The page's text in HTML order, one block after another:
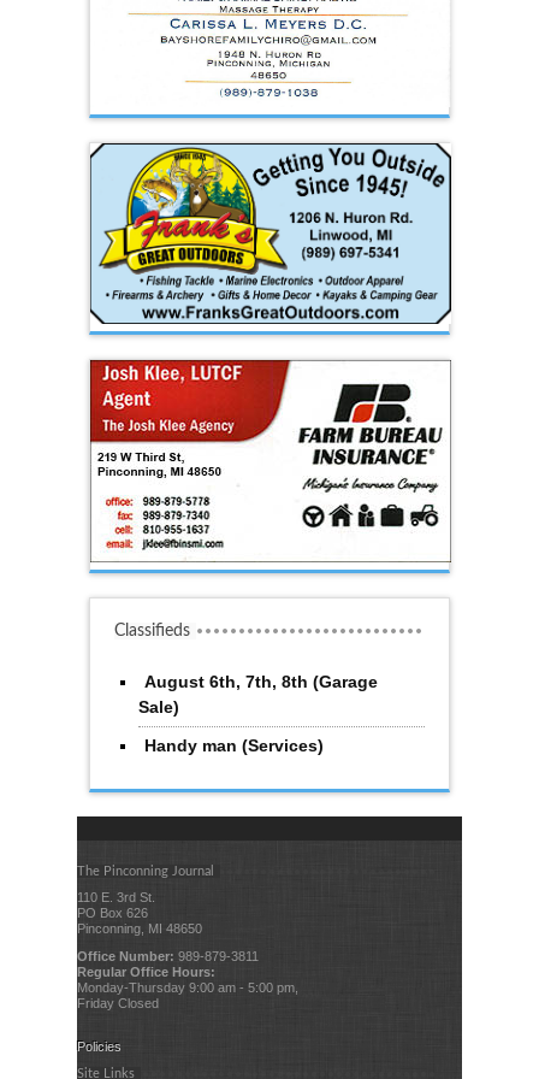
Classifieds
August 6th, 7th, 8th (Garage
Sale)
Handy man (Services)
The Pinconning Journal
110 E. 3rd St.
PO Box 626
Pinconning, MI 48650
Office Number: 989-879-3811
Regular Office Hours:
Monday-Thursday 9:00 am - 5:00 pm,
Friday Closed
Policies
Site Links